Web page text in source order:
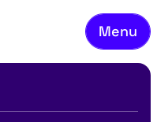
Menu